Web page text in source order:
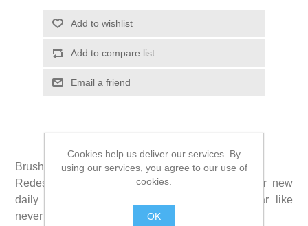
Brushzees® is the new shape of dental clean.
Redesigned in 2017, grooves and ridges on our new
daily dental treat help remove plaque and tartar like
never before.
Cookies help us deliver our services. By
using our services, you agree to our use of
cookies.
OK